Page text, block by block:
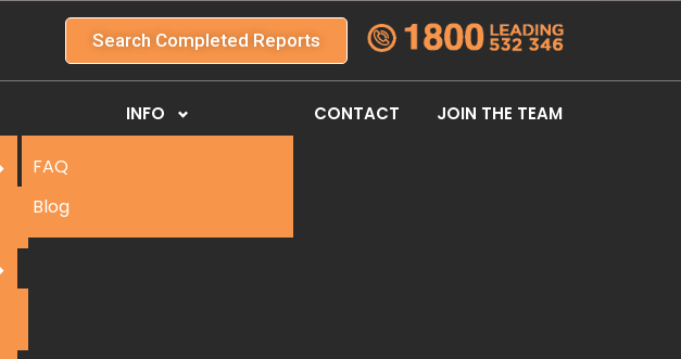
Search Completed Reports
INFO
FAQ
Blog
CONTACT JOIN THE TEAM